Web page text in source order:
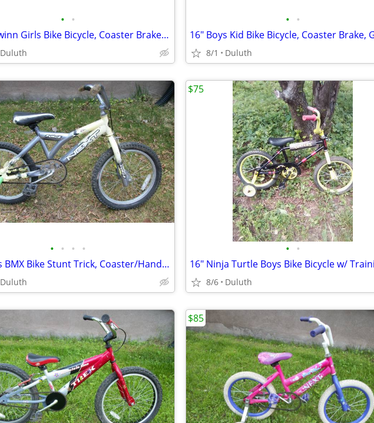
• •
20" Schwinn Girls Bike Bicycle, Coaster Brake, 2 Hand Brakes,EXCELLENT
Duluth
• •
8/1 Duluth
• • • •
18" Boys BMX Bike Stunt Trick, Coaster/Hand Brake, Foot Pegs,Excellent
Duluth
• •
8/6 Duluth
$75
$85